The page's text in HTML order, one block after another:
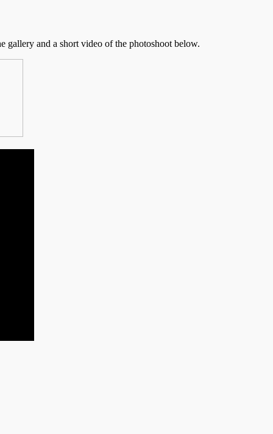
gallery and a short video of the photoshoot below.